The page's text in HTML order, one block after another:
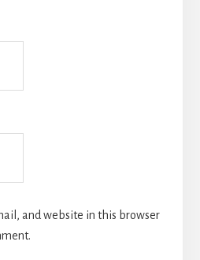
and website in this browser